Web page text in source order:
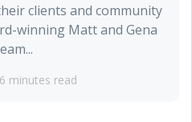
clients and community
winning Matt and Gena
6 minutes read